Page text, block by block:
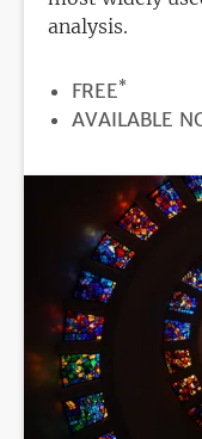
analysis.
PRICE
FREE*
AVAILABLE